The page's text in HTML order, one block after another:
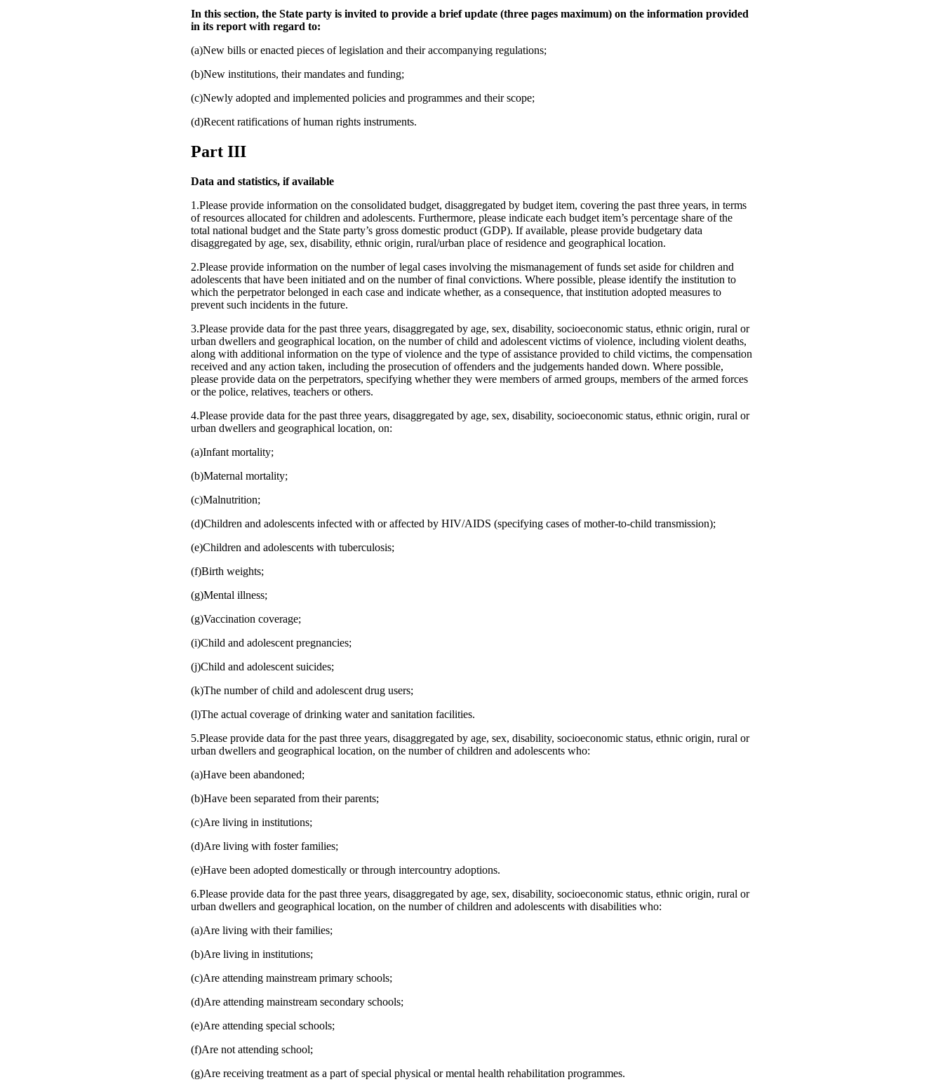
In this section, the State party is invited to provide a brief update (three pages maximum) on the information provided
in its report with regard to:
(a)New bills or enacted pieces of legislation and their accompanying regulations;
(b)New institutions, their mandates and funding;
(c)Newly adopted and implemented policies and programmes and their scope;
(d)Recent ratifications of human rights instruments.
Part III
Data and statistics, if available
1.Please provide information on the consolidated budget, disaggregated by budget item, covering the past three years, in terms
of resources allocated for children and adolescents. Furthermore, please indicate each budget item’s percentage share of the
total national budget and the State party’s gross domestic product (GDP). If available, please provide budgetary data
disaggregated by age, sex, disability, ethnic origin, rural/urban place of residence and geographical location.
2.Please provide information on the number of legal cases involving the mismanagement of funds set aside for children and
adolescents that have been initiated and on the number of final convictions. Where possible, please identify the institution to
which the perpetrator belonged in each case and indicate whether, as a consequence, that institution adopted measures to
prevent such incidents in the future.
3.Please provide data for the past three years, disaggregated by age, sex, disability, socioeconomic status, ethnic origin, rural or
urban dwellers and geographical location, on the number of child and adolescent victims of violence, including violent deaths,
along with additional information on the type of violence and the type of assistance provided to child victims, the compensation
received and any action taken, including the prosecution of offenders and the judgements handed down. Where possible,
please provide data on the perpetrators, specifying whether they were members of armed groups, members of the armed forces
or the police, relatives, teachers or others.
4.Please provide data for the past three years, disaggregated by age, sex, disability, socioeconomic status, ethnic origin, rural or
urban dwellers and geographical location, on:
(a)Infant mortality;
(b)Maternal mortality;
(c)Malnutrition;
(d)Children and adolescents infected with or affected by HIV/AIDS (specifying cases of mother-to-child transmission);
(e)Children and adolescents with tuberculosis;
(f)Birth weights;
(g)Mental illness;
(g)Vaccination coverage;
(i)Child and adolescent pregnancies;
(j)Child and adolescent suicides;
(k)The number of child and adolescent drug users;
(l)The actual coverage of drinking water and sanitation facilities.
5.Please provide data for the past three years, disaggregated by age, sex, disability, socioeconomic status, ethnic origin, rural or
urban dwellers and geographical location, on the number of children and adolescents who:
(a)Have been abandoned;
(b)Have been separated from their parents;
(c)Are living in institutions;
(d)Are living with foster families;
(e)Have been adopted domestically or through intercountry adoptions.
6.Please provide data for the past three years, disaggregated by age, sex, disability, socioeconomic status, ethnic origin, rural or
urban dwellers and geographical location, on the number of children and adolescents with disabilities who:
(a)Are living with their families;
(b)Are living in institutions;
(c)Are attending mainstream primary schools;
(d)Are attending mainstream secondary schools;
(e)Are attending special schools;
(f)Are not attending school;
(g)Are receiving treatment as a part of special physical or mental health rehabilitation programmes.